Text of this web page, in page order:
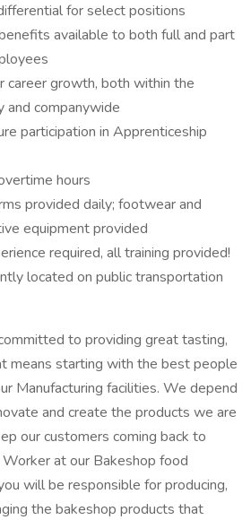
for select positions
available to both full and part
career growth, both within the
and companywide
participation in Apprenticeship
hours
provided daily; footwear and
equipment provided
required, all training provided!
located on public transportation
to providing great tasting,
means starting with the best people
Manufacturing facilities. We depend
and create the products we are
our customers coming back to
at our Bakeshop food
will be responsible for producing,
the bakeshop products that